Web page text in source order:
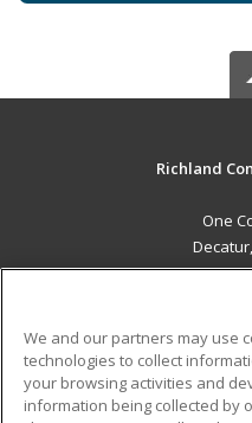
Richland
One
Military
We and our partners may use
technologies to collect
your browsing activities and
information being collected by